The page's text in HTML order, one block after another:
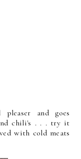
and goes
chili's . . . try it
with cold meats